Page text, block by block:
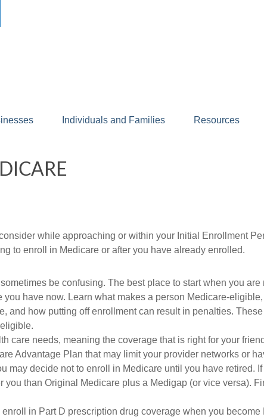
Individuals and Families Resources
while approaching or within your Initial Enrollment
to enroll in Medicare or after you have already enrolled.
be confusing. The best place to start when you
have now. Learn what makes a person Medicare-
and how putting off enrollment can result in penalties.
care needs, meaning the coverage that is right for your
Advantage Plan that may limit your provider networks or
may decide not to enroll in Medicare until you have retired.
than Original Medicare plus a Medigap (or vice versa).
in Part D prescription drug coverage when you